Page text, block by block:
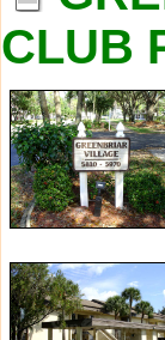
CLUB